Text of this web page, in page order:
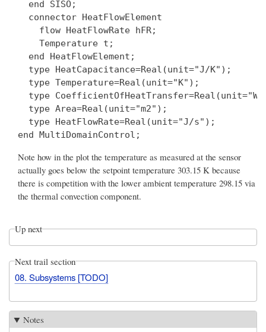
  end SISO;
  connector HeatFlowElement
    flow HeatFlowRate hFR;
    Temperature t;
  end HeatFlowElement;
  type HeatCapacitance=Real(unit="J/K");
  type Temperature=Real(unit="K");
type
  type Area=Real(unit="m2");
  type HeatFlowRate=Real(unit="J/s");
Note how in the plot the temperature as measured at the sensor
actually goes below the setpoint temperature 303.15 K because
there is competition with the lower ambient temperature 298.15 via
the thermal convection component.
Up next
Next trail section
08. Subsystems [TODO]
Notes